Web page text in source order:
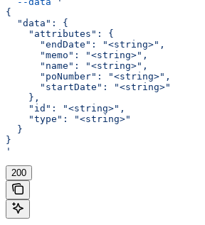
{
  "data": {
    "attributes": {
      "endDate": "<string>",
      "memo": "<string>",
      "name": "<string>",
      "poNumber": "<string>",
      "startDate": "<string>"
    },
    "id": "<string>",
    "type": "<string>"
  }
}
'
200